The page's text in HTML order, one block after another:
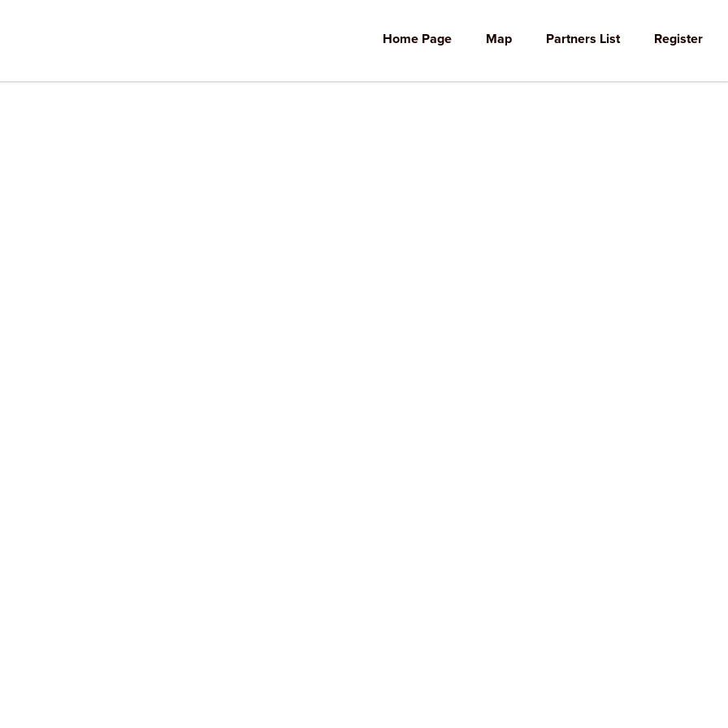
Home Page Map Partners List Register